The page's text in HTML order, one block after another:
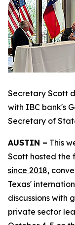
Secretary Scott
with IBC bank's
Secretary of
AUSTIN – This
Scott hosted the
since 2018,
Texas'
discussions with
private sector